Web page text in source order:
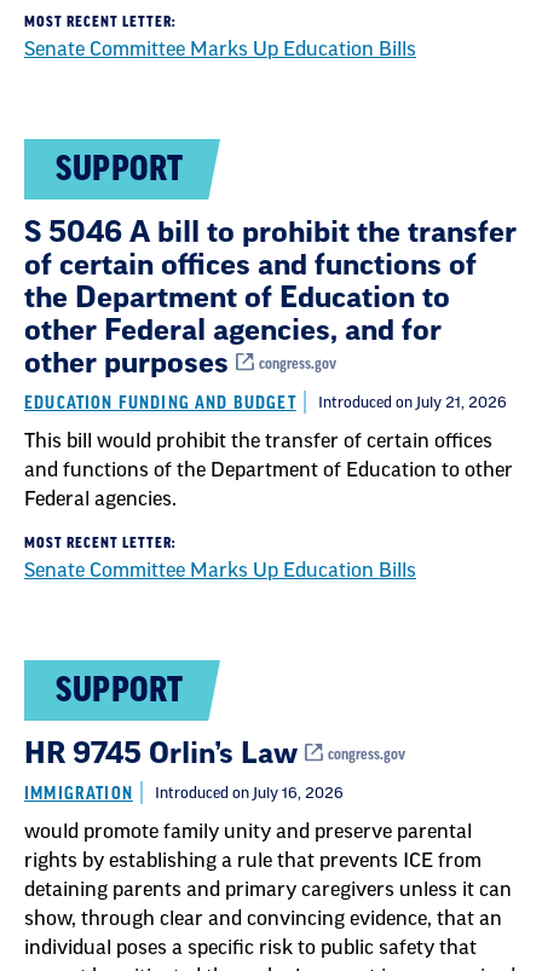
MOST RECENT LETTER:
Senate Committee Marks Up Education Bills
SUPPORT
S 5046 A bill to prohibit the transfer
of certain offices and functions of
the Department of Education to
other Federal agencies, and for
other purposes
congress.gov
EDUCATION FUNDING AND BUDGET Introduced on July 21, 2026
This bill would prohibit the transfer of certain offices
and functions of the Department of Education to other
Federal agencies.
MOST RECENT LETTER:
Senate Committee Marks Up Education Bills
SUPPORT
HR 9745 Orlin’s Law congress.gov
IMMIGRATION Introduced on July 16, 2026
would promote family unity and preserve parental
rights by establishing a rule that prevents ICE from
detaining parents and primary caregivers unless it can
show, through clear and convincing evidence, that an
individual poses a specific risk to public safety that